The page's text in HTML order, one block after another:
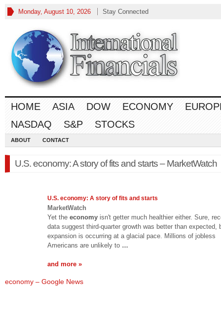
Monday, August 10, 2026 Stay Connected
HOME ASIA DOW ECONOMY
NASDAQ
S&P STOCKS
ABOUT CONTACT
U.S. economy: A story of fits and starts – MarketWatch
U.S. economy: A story of fits and starts
MarketWatch
Yet the economy isn't getter much healthier either. Sure,
data suggest third-quarter growth was better than expected,
expansion is occurring at a glacial pace. Millions of jobless
Americans are unlikely to …
and more »
economy – Google News